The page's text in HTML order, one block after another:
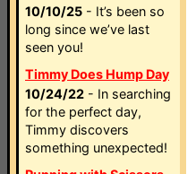
10/10/25 - It’s been so
long since we’ve last
seen you!
Timmy Does Hump Day
10/24/22 - In searching
for the perfect day,
Timmy discovers
something unexpected!